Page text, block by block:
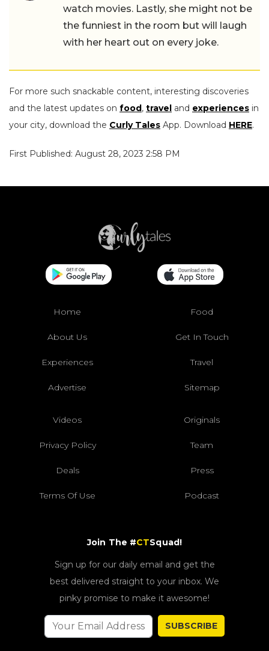
watch movies. Lastly, she might not be
the funniest in the room but will laugh
with her heart out on every joke.
For more such snackable content, interesting discoveries
and the latest updates on food, travel and experiences in
your city, download the Curly Tales App. Download HERE.
First Published: August 28, 2023 2:58 PM
Home Food
About Us Get In Touch
Experiences Travel
Advertise Sitemap
Videos Originals
Privacy Policy Team
Deals Press
Terms Of Use Podcast
Join The #CTSquad!
Sign up for our daily email and get the
best delivered straight to your inbox. We
pinky promise to make it awesome!
SUBSCRIBE